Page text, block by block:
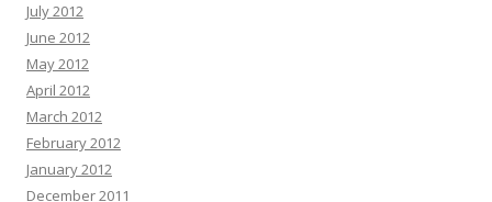
July 2012
June 2012
May 2012
April 2012
March 2012
February 2012
January 2012
December 2011